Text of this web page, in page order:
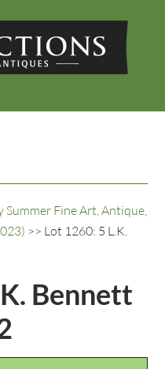
Summer Fine Art, Antique,
>> Lot 1260: 5 L.K.
Bennett